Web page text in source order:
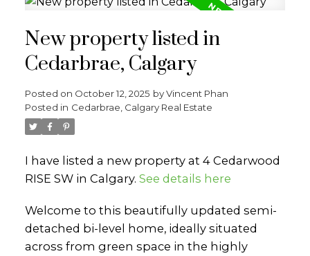
New property listed in
Cedarbrae, Calgary
Posted on October 12, 2025 byVincent Phan
Posted in Cedarbrae, Calgary Real Estate
I have listed a new property at 4 Cedarwood
RISE SW in Calgary. See details here
Welcome to this beautifully updated semi-
detached bi-level home, ideally situated
across from green space in the highly